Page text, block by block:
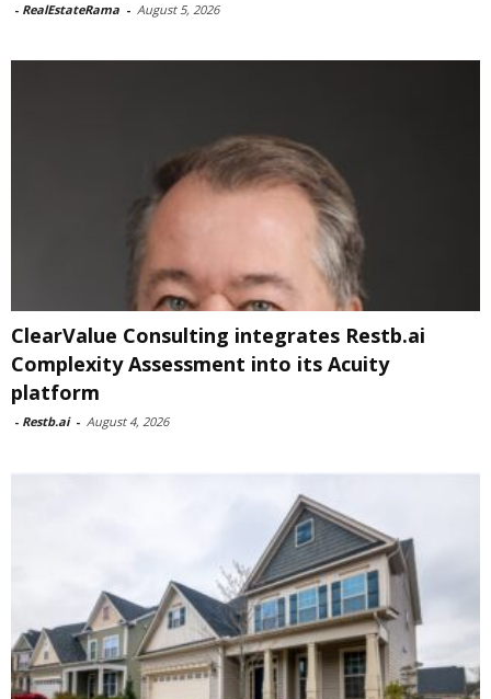
- RealEstateRama - August 5, 2026
ClearValue Consulting integrates Restb.ai
Complexity Assessment into its Acuity
platform
- Restb.ai - August 4, 2026